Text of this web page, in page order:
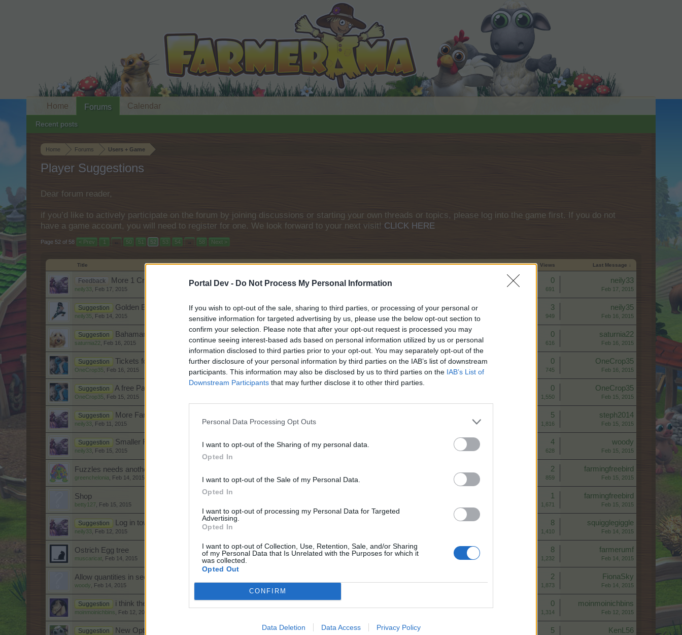
Portal Dev - Do Not Process My Personal Information
If you wish to opt-out of the sale, sharing to third parties, or processing of your personal or
sensitive information for targeted advertising by us, please use the below opt-out section to
confirm your selection. Please note that after your opt-out request is processed you may
continue seeing interest-based ads based on personal information utilized by us or personal
information disclosed to third parties prior to your opt-out. You may separately opt-out of the
further disclosure of your personal information by third parties on the IAB’s list of downstream
participants. This information may also be disclosed by us to third parties on the IAB’s List of
Downstream Participants that may further disclose it to other third parties.
Personal Data Processing Opt Outs
I want to opt-out of the Sharing of my personal data.
Opted In
I want to opt-out of the Sale of my Personal Data.
Opted In
I want to opt-out of processing my Personal Data for Targeted
Advertising.
Opted In
I want to opt-out of Collection, Use, Retention, Sale, and/or Sharing
of my Personal Data that Is Unrelated with the Purposes for which it
was collected.
Opted Out
CONFIRM
Data Deletion Data Access Privacy Policy
Home Forums Users + Game
Player Suggestions
Dear forum reader,
if you’d like to actively participate on the forum by joining discussions or starting your own threads or topics, please log into the game first. If you do not
have a game account, you will need to register for one. We look forward to your next visit! CLICK HERE
Page 52 of 58 < Prev 1 ← 50 51 52 53 54 → 58 Next >
Title Start Date Replies Views Last Message ↓
Feedback More 1 Crop orders.
neily33 Feb 17, 2015
Replies: 0
Views: 691
neily33
Feb 17, 2015
Suggestion Golden Banana
neily35 Feb 14, 2015
3
949
neily35
Feb 16, 2015
Suggestion Bahamarama~In a nutshell
saturnia22 Feb 16, 2015
0
616
saturnia22
Feb 16, 2015
Suggestion Tickets for CC's?
OneCrop35 Feb 16, 2015
0
745
OneCrop35
Feb 16, 2015
Suggestion A free Party Ticket Every Weekend
OneCrop35 Feb 15, 2015
0
1,550
OneCrop35
Feb 15, 2015
Suggestion More Farm Wheels
neily33 Feb 11, 2015
5
1,816
steph2014
Feb 15, 2015
Suggestion Smaller Farm supplies
neily33 Feb 15, 2015
4
628
woody
Feb 15, 2015
Fuzzles needs another makeover
greenchelonia Feb 14, 2015
2
859
farmingfreebird
Feb 15, 2015
Shop
betty127 Feb 15, 2015
1
1,671
farmingfreebird
Feb 15, 2015
Suggestion Log in town instead of farm.
neily33 Feb 12, 2015
8
1,410
squigglegiggle
Feb 14, 2015
Ostrich Egg tree
muscaricat Feb 14, 2015
8
1,232
farmerumf
Feb 14, 2015
Allow quantities in seeder and farm droid operations
woody Feb 14, 2015
2
1,873
FionaSky
Feb 14, 2015
Suggestion i think the harvester should be a bit more clever
moinmoinichbins Feb 12, 2015
0
1,314
moinmoinichbins
Feb 12, 2015
Suggestion New Option needed on Farm Wheel 5 KenL56
Home Forums
Recent posts
Calendar